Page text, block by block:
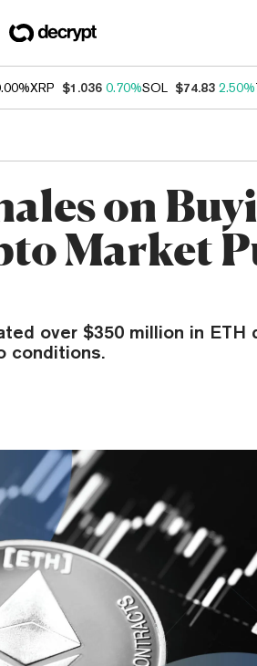
XRP $1.036 0.70%SOL $74.83 2.50%
on
Market
over $350 million in ETH
conditions.